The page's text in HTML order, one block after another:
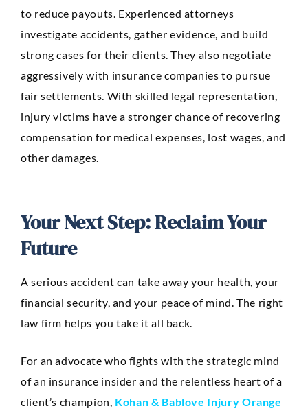
to reduce payouts. Experienced attorneys
investigate accidents, gather evidence, and build
strong cases for their clients. They also negotiate
aggressively with insurance companies to pursue
fair settlements. With skilled legal representation,
injury victims have a stronger chance of recovering
compensation for medical expenses, lost wages, and
other damages.
Your Next Step: Reclaim Your
Future
A serious accident can take away your health, your
financial security, and your peace of mind. The right
law firm helps you take it all back.
For an advocate who fights with the strategic mind
of an insurance insider and the relentless heart of a
client’s champion, Kohan & Bablove Injury Orange